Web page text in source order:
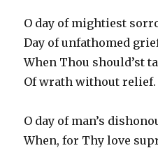
O day of mightiest
Day of unfathomed
When Thou should’st
Of wrath without relief.
O day of man’s
When, for Thy love